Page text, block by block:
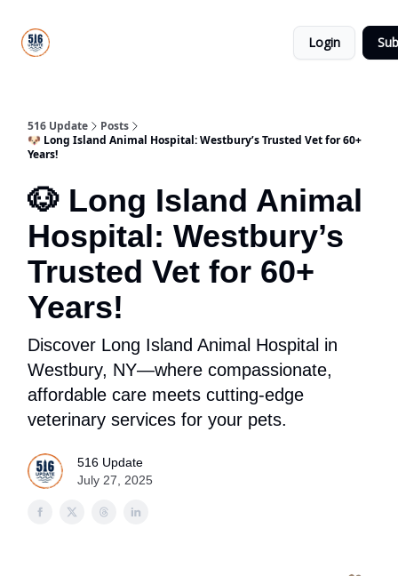
Login
516 Update
Posts
🐶 Long Island Animal Hospital: Westbury’s Trusted Vet for 60+
Years!
🐶 Long Island Animal
Hospital: Westbury’s
Trusted Vet for 60+
Years!
Discover Long Island Animal Hospital in
Westbury, NY—where compassionate,
affordable care meets cutting-edge
veterinary services for your pets.
516 Update
July 27, 2025